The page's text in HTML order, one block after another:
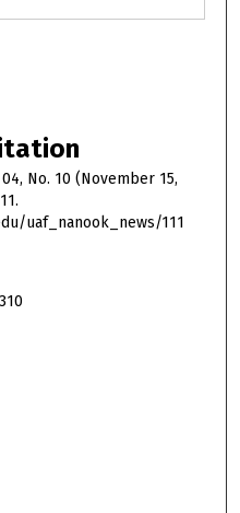
No. 10 (November 15,
uaf_nanook_news/111